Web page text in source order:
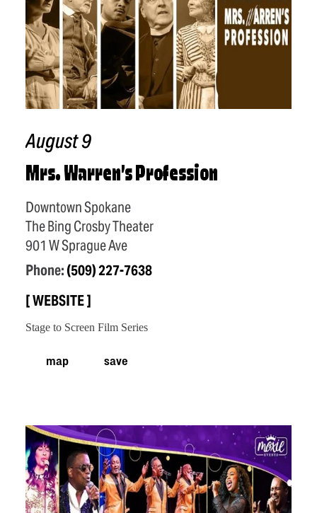
August 9
Mrs. Warren’s Profession
Downtown Spokane
The Bing Crosby Theater
901 W Sprague Ave
Phone:(509) 227-7638
WEBSITE
Stage to Screen Film Series
map save